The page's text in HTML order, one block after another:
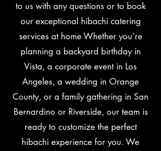
to us with any questions or to book
our exceptional hibachi catering
services at home Whether you’re
planning a backyard birthday in
Vista, a corporate event in Los
Angeles, a wedding in Orange
County, or a family gathering in San
Bernardino or Riverside, our team is
ready to customize the perfect
hibachi experience for you. We